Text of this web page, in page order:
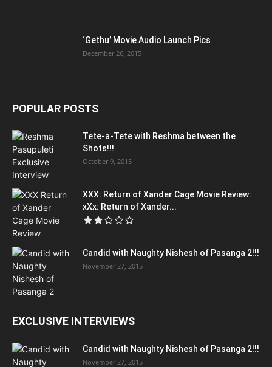
‘Gethu’ Movie Audio Launch Pics
December 26, 2015
POPULAR POSTS
Tete-a-Tete with Reshma between the
Shots!!!
October 9, 2015
XXX: Return of Xander Cage Movie Review:
xXx: Return of Xander...
Candid with Naughty Nishesh of Pasanga 2!!!
November 27, 2015
EXCLUSIVE INTERVIEWS
Candid with Naughty Nishesh of Pasanga 2!!!
November 27, 2015